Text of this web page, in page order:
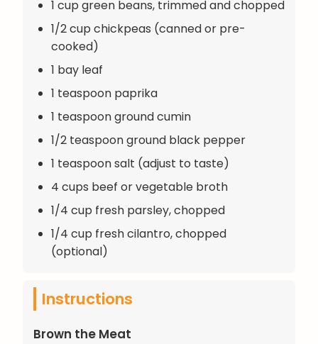
1 cup green beans, trimmed and chopped
1/2 cup chickpeas (canned or pre-
cooked)
1 bay leaf
1 teaspoon paprika
1 teaspoon ground cumin
1/2 teaspoon ground black pepper
1 teaspoon salt (adjust to taste)
4 cups beef or vegetable broth
1/4 cup fresh parsley, chopped
1/4 cup fresh cilantro, chopped
(optional)
Instructions
Brown the Meat